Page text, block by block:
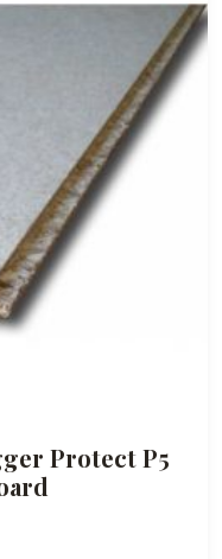
Protect P5